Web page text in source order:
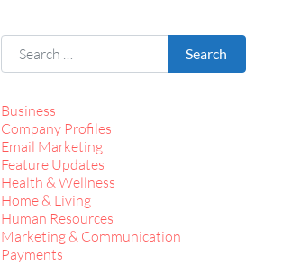
Search for:
Search
Business
Company Profiles
Email Marketing
Feature Updates
Health & Wellness
Home & Living
Human Resources
Marketing & Communication
Payments